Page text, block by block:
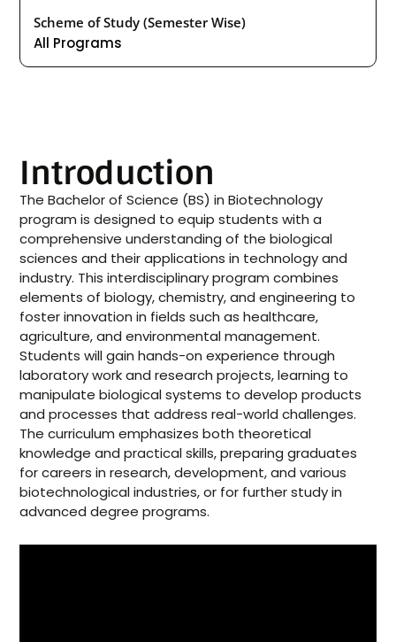
Scheme of Study (Semester Wise)
All Programs
Introduction
The Bachelor of Science (BS) in Biotechnology
program is designed to equip students with a
comprehensive understanding of the biological
sciences and their applications in technology and
industry. This interdisciplinary program combines
elements of biology, chemistry, and engineering to
foster innovation in fields such as healthcare,
agriculture, and environmental management.
Students will gain hands-on experience through
laboratory work and research projects, learning to
manipulate biological systems to develop products
and processes that address real-world challenges.
The curriculum emphasizes both theoretical
knowledge and practical skills, preparing graduates
for careers in research, development, and various
biotechnological industries, or for further study in
advanced degree programs.